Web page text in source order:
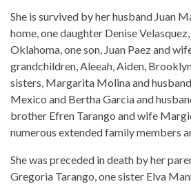
She is survived by her husband Juan
home, one daughter Denise
Oklahoma, one son, Juan Paez and
grandchildren, Aleeah, Aiden,
sisters, Margarita Molina and husband
Mexico and Bertha Garcia and
brother Efren Tarango and wife
numerous extended family members
She was preceded in death by her
Gregoria Tarango, one sister Elva